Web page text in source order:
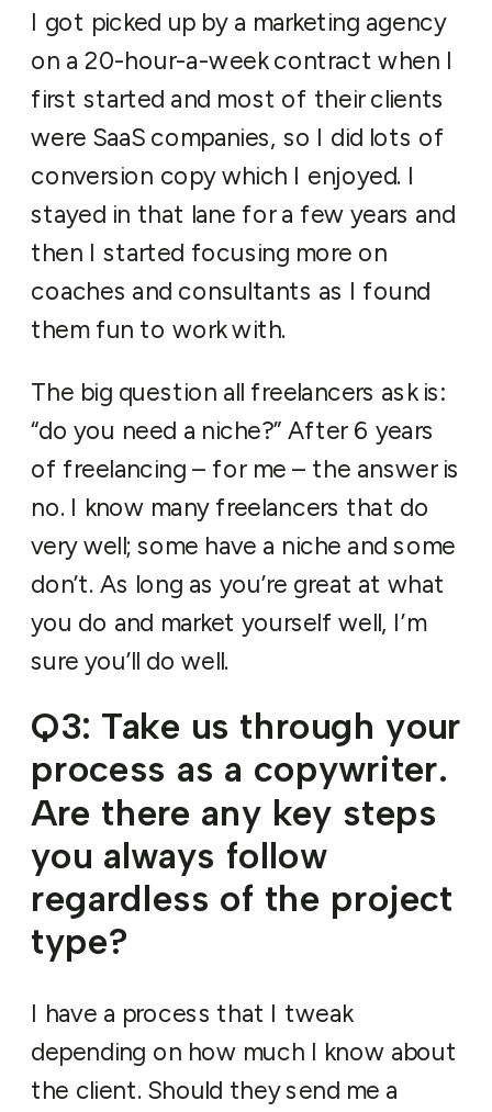
I got picked up by a marketing agency
on a 20-hour-a-week contract when I
first started and most of their clients
were SaaS companies, so I did lots of
conversion copy which I enjoyed. I
stayed in that lane for a few years and
then I started focusing more on
coaches and consultants as I found
them fun to work with.
The big question all freelancers ask is:
“do you need a niche?” After 6 years
of freelancing – for me – the answer is
no. I know many freelancers that do
very well; some have a niche and some
don’t. As long as you’re great at what
you do and market yourself well, I’m
sure you’ll do well.
Q3: Take us through your
process as a copywriter.
Are there any key steps
you always follow
regardless of the project
type?
I have a process that I tweak
depending on how much I know about
the client. Should they send me a